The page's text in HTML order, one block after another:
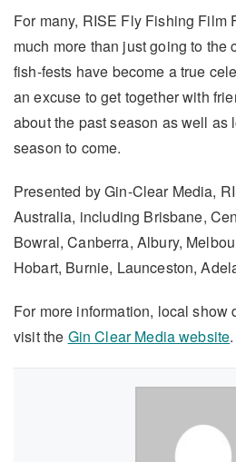
For many, RISE Fly Fishing Film
much more than just going to the
fish-fests have become a true
an excuse to get together with
about the past season as well as
season to come.
Presented by Gin-Clear Media,
Australia, including Brisbane,
Bowral, Canberra, Albury,
Hobart, Burnie, Launceston,
For more information, local show
visit the Gin Clear Media website.